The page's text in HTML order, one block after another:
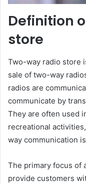
Definition
store
Two-way radio store
sale of two-way
radios are
communicate by
They are often used
recreational
way communication
The primary focus of
provide customers